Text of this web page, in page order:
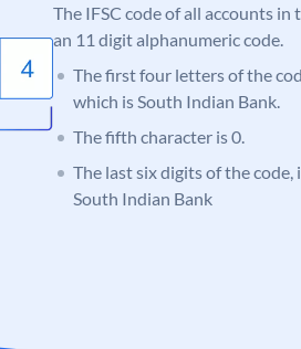
The IFSC code of all accounts
an 11 digit alphanumeric code.
The first four letters of the
which is South Indian Bank.
The fifth character is 0.
The last six digits of the
South Indian Bank